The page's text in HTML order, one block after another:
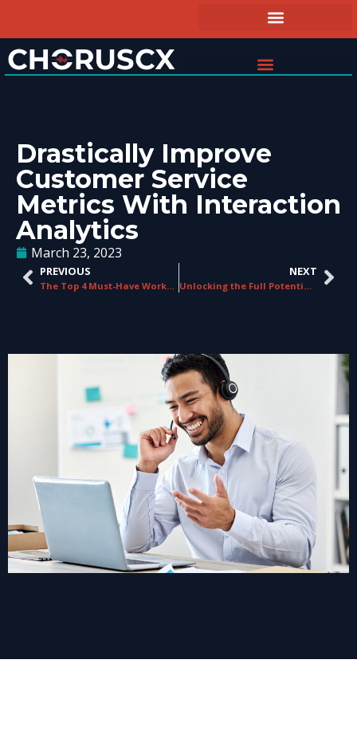
Drastically Improve
Customer Service
Metrics With Interaction
Analytics
March 23, 2023
PREVIOUS
The Top 4 Must-Have Workforce Management Features for Enterprise Contact Centers
NEXT
Unlocking the Full Potential of WFO Systems Through Strategic Partnerships